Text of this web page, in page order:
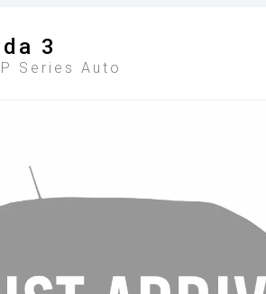
3
Series Auto